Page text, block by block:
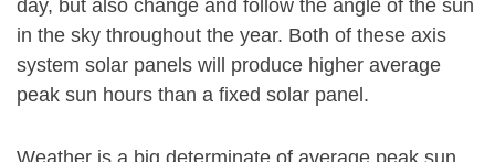
day, but also change and follow the angle of the sun
in the sky throughout the year. Both of these axis
system solar panels will produce higher average
peak sun hours than a fixed solar panel.
Weather is a big determinate of average peak sun